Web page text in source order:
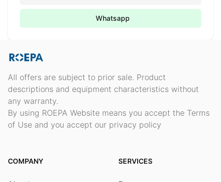
Whatsapp
All offers are subject to prior sale. Product
descriptions and equipment characteristics without
any warranty.
By using ROEPA Website means you accept the Terms
of Use and you accept our privacy policy
COMPANY SERVICES